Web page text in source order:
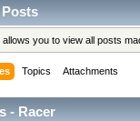
you to view all posts
Topics Attachments
- Racer